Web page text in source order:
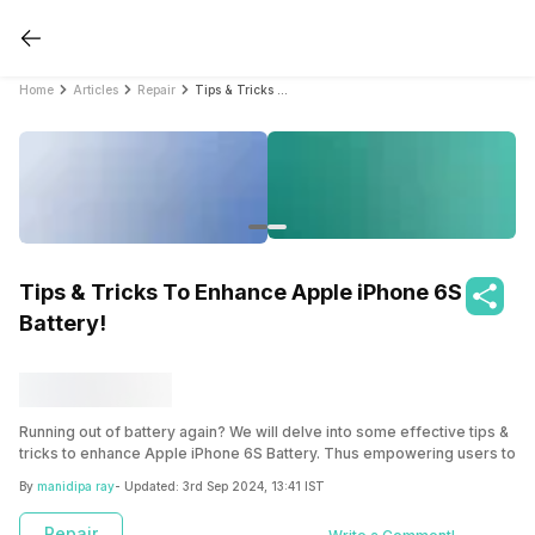
Home Articles Repair
Tips & Tricks To Enhance Apple iPhone 6S
Battery!
Running out of battery again? We will delve into some effective tips &
tricks to enhance Apple iPhone 6S Battery. Thus empowering users to
running out of power.
By manidipa ray- Updated: 3rd Sep 2024, 13:41 IST